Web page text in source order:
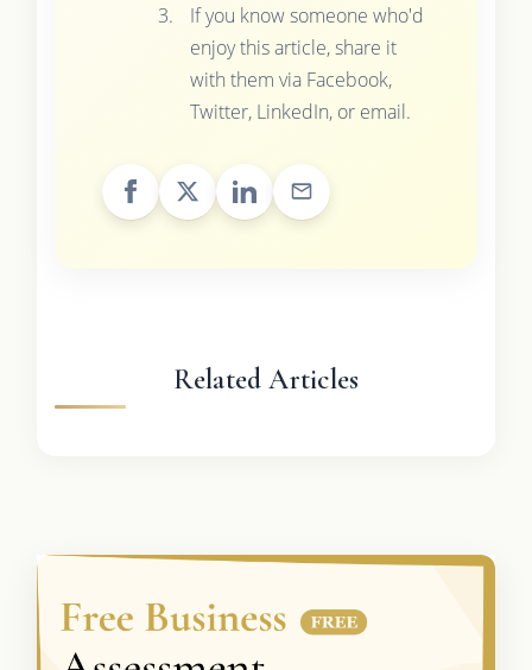
If you know someone who'd
enjoy this article, share it
with them via Facebook,
Twitter, LinkedIn, or email.
Related Articles